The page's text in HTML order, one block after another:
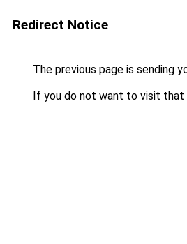
Redirect Notice
The previous page is sending
If you do not want to visit that